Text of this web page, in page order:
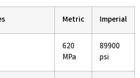
Metric Imperial
620
MPa
89900
psi